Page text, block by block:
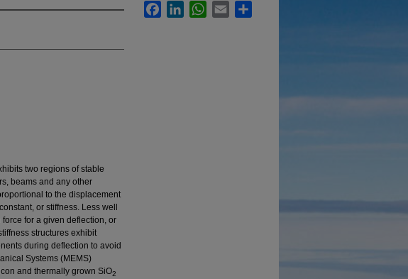
two regions of stable
beams and any other
to the displacement
or stiffness. Less well
for a given deflection, or
structures exhibit
during deflection to avoid
Systems (MEMS)
and thermally grown SiO2
FacebookLinkedInWhatsApp
Email